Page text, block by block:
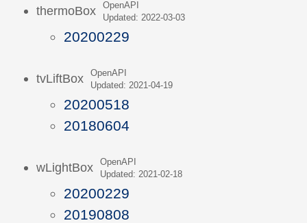
thermoBox
OpenAPI
Updated: 2022-03-03
20200229
tvLiftBox
OpenAPI
Updated: 2021-04-19
20200518
20180604
wLightBox
OpenAPI
Updated: 2021-02-18
20200229
20190808